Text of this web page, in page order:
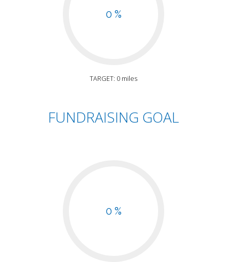
0 %
TARGET: 0 miles
FUNDRAISING GOAL
0 %